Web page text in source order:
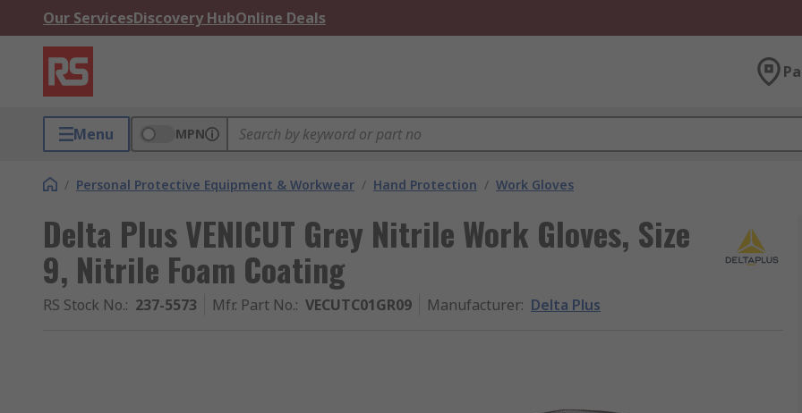
Our ServicesDiscovery HubOnline Deals
Menu MPN
/ Personal Protective Equipment & Workwear / Hand Protection / Work Gloves
Delta Plus VENICUT Grey Nitrile Work Gloves, Size
9, Nitrile Foam Coating
RS Stock No.: 237-5573 Mfr. Part No.: VECUTC01GR09 Manufacturer: Delta Plus